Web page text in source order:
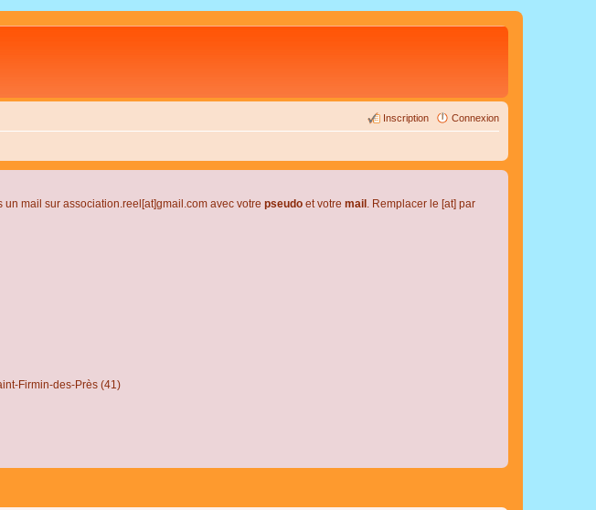
Connexion
Inscription
un mail sur association.reel[at]gmail.com avec votre pseudo et votre mail . Remplacer le [at] par
Firmin-des-Près (41)